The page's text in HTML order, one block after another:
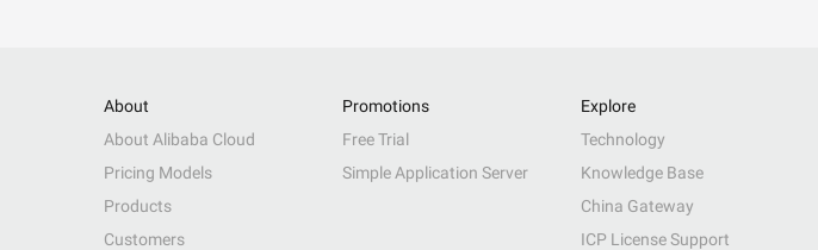
About
About Alibaba Cloud
Pricing Models
Products
Customers
Promotions
Free Trial
Simple Application Server
Explore
Technology
Knowledge Base
China Gateway
ICP License Support